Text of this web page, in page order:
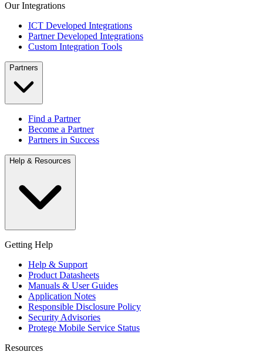
Our Integrations
ICT Developed Integrations
Partner Developed Integrations
Custom Integration Tools
Partners
Find a Partner
Become a Partner
Partners in Success
Help & Resources
Getting Help
Help & Support
Product Datasheets
Manuals & User Guides
Application Notes
Responsible Disclosure Policy
Security Advisories
Protege Mobile Service Status
Resources